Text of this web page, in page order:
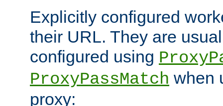
Explicitly configured
their URL. They are
configured using
ProxyPassMatch when
proxy: